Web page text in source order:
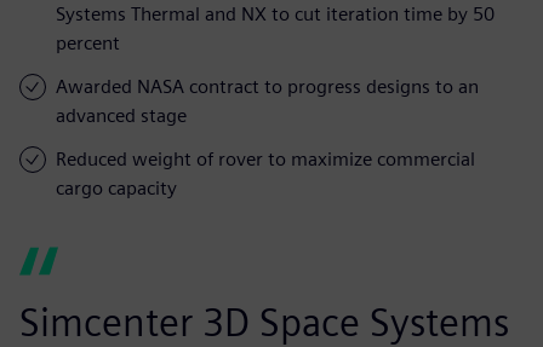
Systems Thermal and NX to cut iteration time by 50
percent
Awarded NASA contract to progress designs to an
advanced stage
Reduced weight of rover to maximize commercial
cargo capacity
Simcenter 3D Space Systems